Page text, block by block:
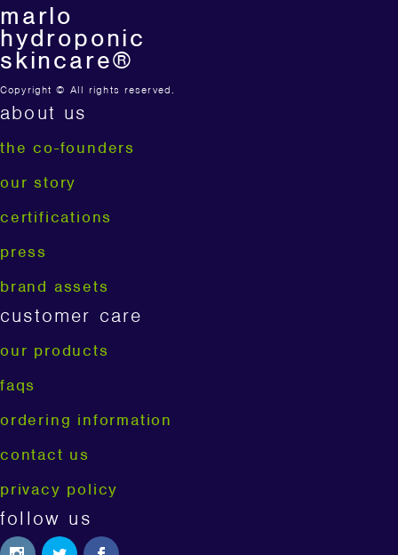
marlo
hydroponic
skincare®
Copyright © All rights reserved.
about us
the co-founders
our story
certifications
press
brand assets
customer care
our products
faqs
ordering information
contact us
privacy policy
follow us